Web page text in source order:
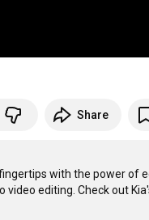
Share
with the power of
editing. Check out